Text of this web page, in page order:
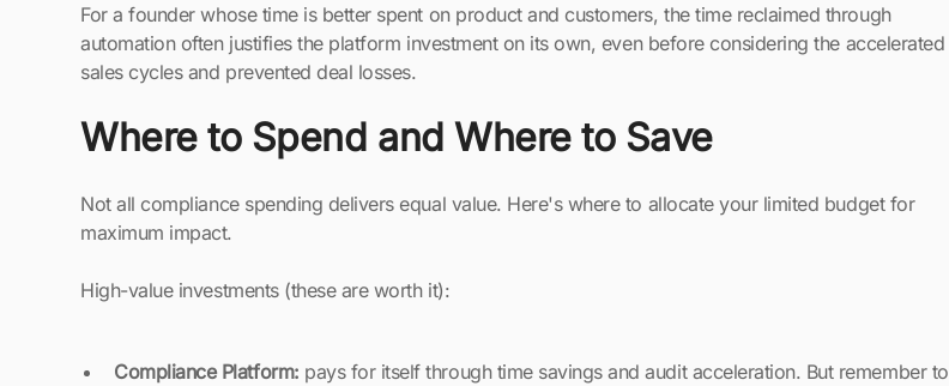
For a founder whose time is better spent on product and customers, the time reclaimed through
automation often justifies the platform investment on its own, even before considering the accelerated
sales cycles and prevented deal losses.
Where to Spend and Where to Save
Not all compliance spending delivers equal value. Here's where to allocate your limited budget for
maximum impact.
High-value investments (these are worth it):
Compliance Platform: pays for itself through time savings and audit acceleration. But remember to